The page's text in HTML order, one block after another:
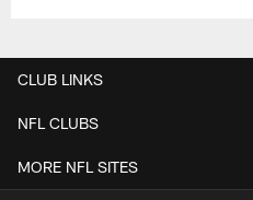
CLUB LINKS
NFL CLUBS
MORE NFL SITES